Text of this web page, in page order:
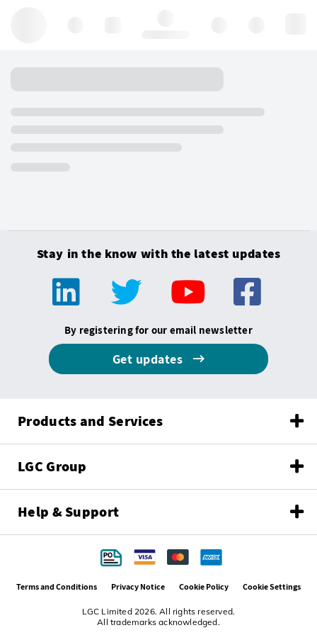
Stay in the know with the latest updates
By registering for our email newsletter
Get updates
Products and Services
LGC Group
Help & Support
LGC Limited 2026. All rights reserved.
All trademarks acknowledged.
Terms and Conditions Privacy Notice Cookie Policy Cookie Settings